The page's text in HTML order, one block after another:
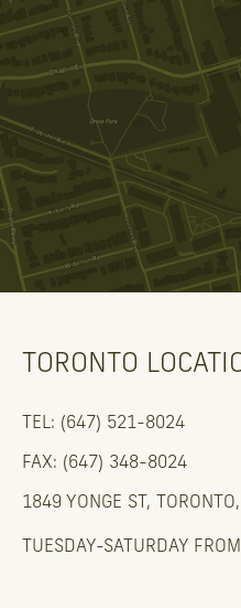
TORONTO
TEL: (647) 521-8024
FAX: (647) 348-8024
1849 YONGE ST,
TUESDAY-SATURDAY